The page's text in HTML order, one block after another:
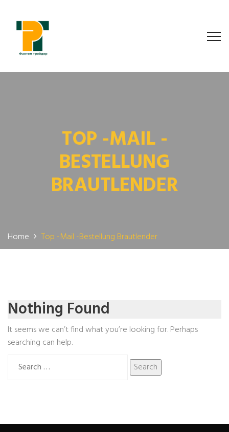
TOP -MAIL -
BESTELLUNG
BRAUTLENDER
Home Top -Mail -Bestellung Brautlender
Nothing Found
It seems we can’t find what you’re looking for. Perhaps
searching can help.
for: